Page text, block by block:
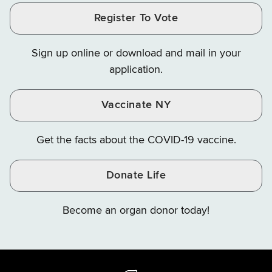
Facebook
Instagram
Finance
X
YouTube
Register To Vote
Sign up online or download and mail in your
application.
Vaccinate NY
Get the facts about the COVID-19 vaccine.
Donate Life
Become an organ donor today!